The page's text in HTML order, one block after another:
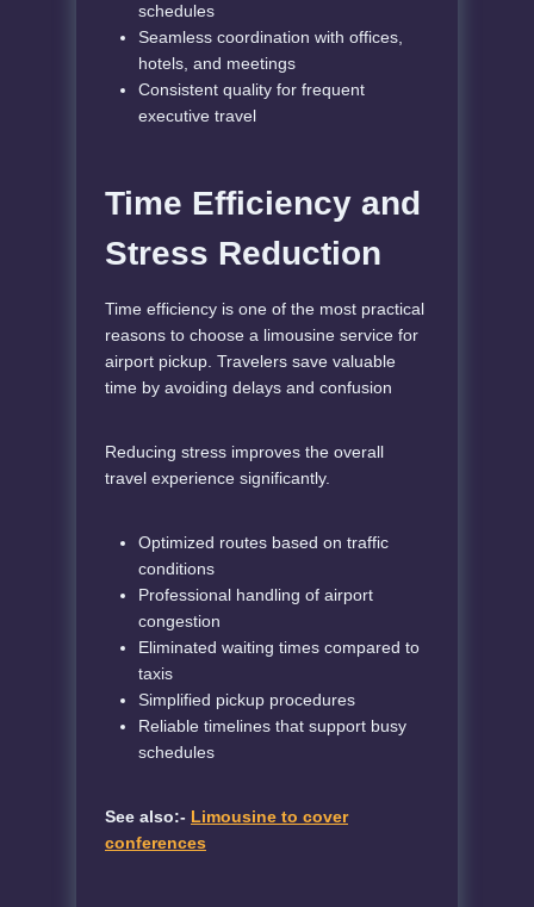
schedules
Seamless coordination with offices,
hotels, and meetings
Consistent quality for frequent
executive travel
Time Efficiency and
Stress Reduction
Time efficiency is one of the most practical
reasons to choose a limousine service for
airport pickup. Travelers save valuable
time by avoiding delays and confusion
Reducing stress improves the overall
travel experience significantly.
Optimized routes based on traffic
conditions
Professional handling of airport
congestion
Eliminated waiting times compared to
taxis
Simplified pickup procedures
Reliable timelines that support busy
schedules
See also:- Limousine to cover
conferences